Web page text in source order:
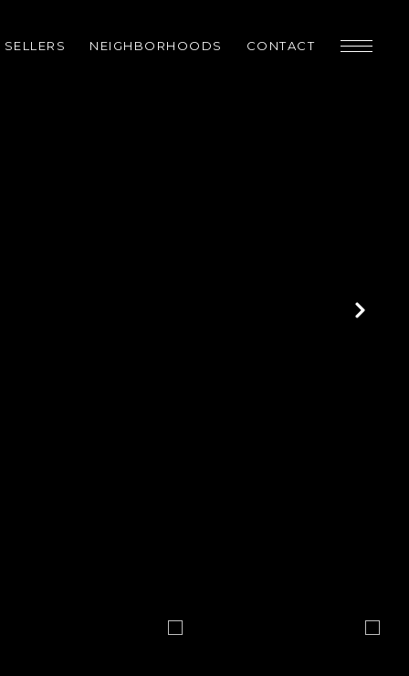
SELLERS NEIGHBORHOODS CONTACT